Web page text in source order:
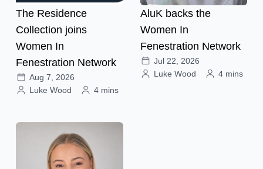
The Residence
Collection joins
Women In
Fenestration Network
Aug 7, 2026
Luke Wood
4 mins
AluK backs the
Women In
Fenestration Network
Jul 22, 2026
Luke Wood
4 mins